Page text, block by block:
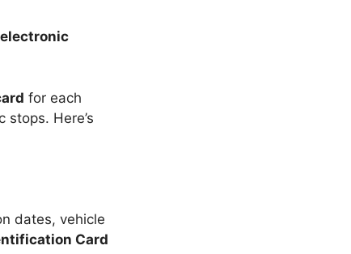
electronic
for each
Here’s
dates, vehicle
Card